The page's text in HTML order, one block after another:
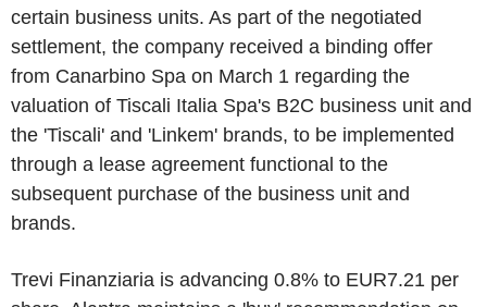
certain business units. As part of the negotiated
settlement, the company received a binding offer
from Canarbino Spa on March 1 regarding the
valuation of Tiscali Italia Spa's B2C business unit and
the 'Tiscali' and 'Linkem' brands, to be implemented
through a lease agreement functional to the
subsequent purchase of the business unit and
brands.
Trevi Finanziaria is advancing 0.8% to EUR7.21 per